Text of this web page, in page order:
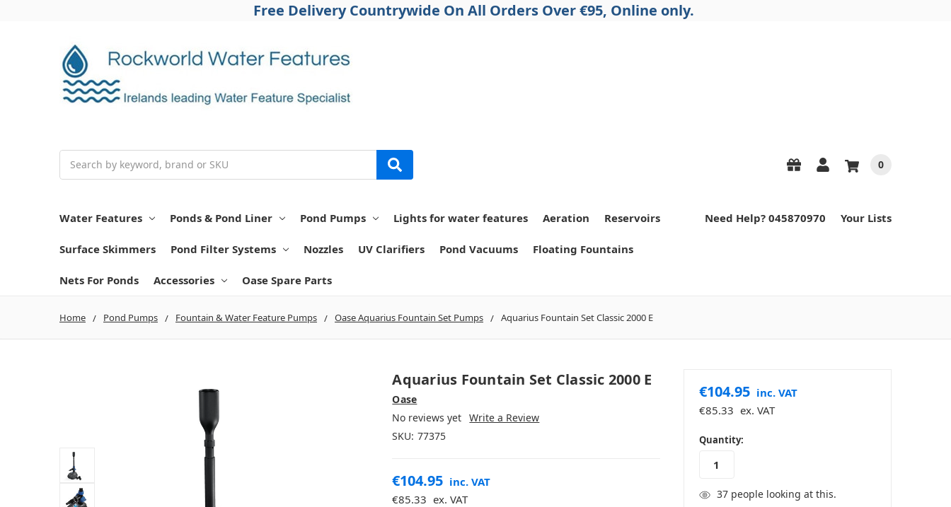
Free Delivery Countrywide On All Orders Over €95, Online only.
0
Water Features Ponds & Pond Liner Pond Pumps Lights for water features Aeration Reservoirs
Surface Skimmers Pond Filter Systems Nozzles UV Clarifiers Pond Vacuums Floating Fountains
Nets For Ponds Accessories Oase Spare Parts
Need Help? 045870970 Your Lists
Home Pond Pumps Fountain & Water Feature Pumps Oase Aquarius Fountain Set Pumps Aquarius Fountain Set Classic 2000 E
Aquarius Fountain Set Classic 2000 E
Oase
No reviews yet Write a Review
SKU: 77375
€104.95 inc. VAT
€85.33 ex. VAT
€104.95 inc. VAT
€85.33 ex. VAT
in
stock
Quantity:
37people looking at this.